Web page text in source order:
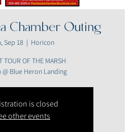
Chamber Outing
Sep 18
  |
Horicon
TOUR OF THE MARSH
@ Blue Heron Landing
is closed
other events